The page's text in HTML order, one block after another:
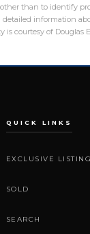
than to identify
information
is courtesy of Douglas
QUICK LINKS
EXCLUSIVE
SOLD
SEARCH